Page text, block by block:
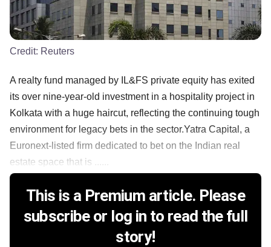
Credit: Reuters
A realty fund managed by IL&FS private equity has exited
its over nine-year-old investment in a hospitality project in
Kolkata with a huge haircut, reflecting the continuing tough
environment for legacy bets in the sector.Yatra Capital, a
Euronext-listed firm dedicated to bet on the Indian real
estate space that is ......
This is a Premium article. Please
subscribe or log in to read the full
story!